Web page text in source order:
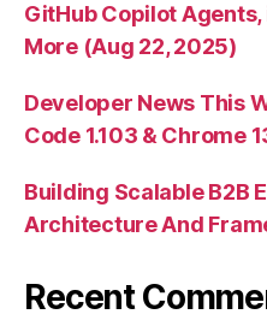
GitHub Copilot Agents,
More (Aug 22, 2025)
Developer News This
Code 1.103 & Chrome
Building Scalable B2B
Architecture And
Recent